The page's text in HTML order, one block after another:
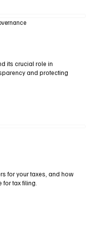
its crucial role in
and protecting
for your taxes, and how
for tax filing.